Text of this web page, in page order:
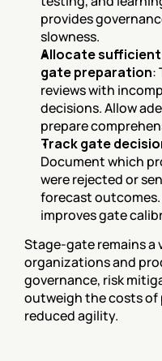
provides
slowness.
Allocate
gate preparation:
reviews with
decisions. Allow
prepare
Track gate
Document which
were rejected or
forecast
improves gate
Stage-gate remains
organizations and
governance, risk
outweigh the costs of
reduced agility.